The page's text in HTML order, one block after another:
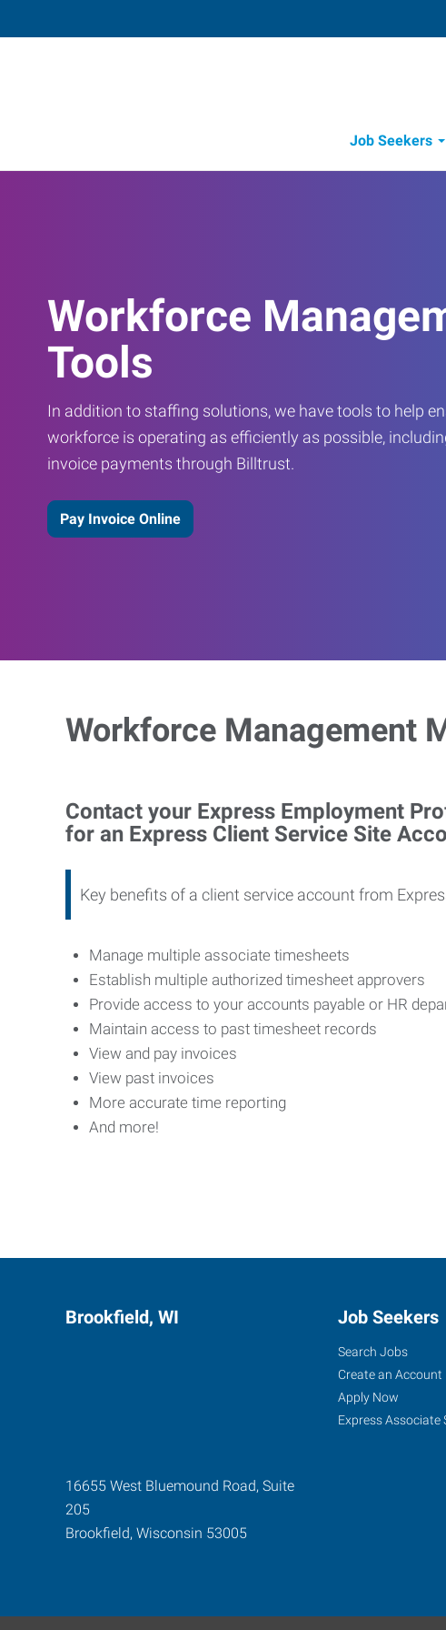
Job Seekers
Workforce
Tools
In addition to staffing solutions, we have tools to help
workforce is operating as efficiently as possible,
invoice payments through Billtrust.
Pay Invoice Online
Workforce Management
Contact your Express Employment
for an Express Client Service Site
Key benefits of a client service account from
Manage multiple associate timesheets
Establish multiple authorized timesheet approvers
Provide access to your accounts payable or HR
Maintain access to past timesheet records
View and pay invoices
View past invoices
More accurate time reporting
And more!
Brookfield, WI
16655 West Bluemound Road, Suite
205
Brookfield, Wisconsin 53005
Job Seekers
Search Jobs
Create an Account
Apply Now
Express Associate